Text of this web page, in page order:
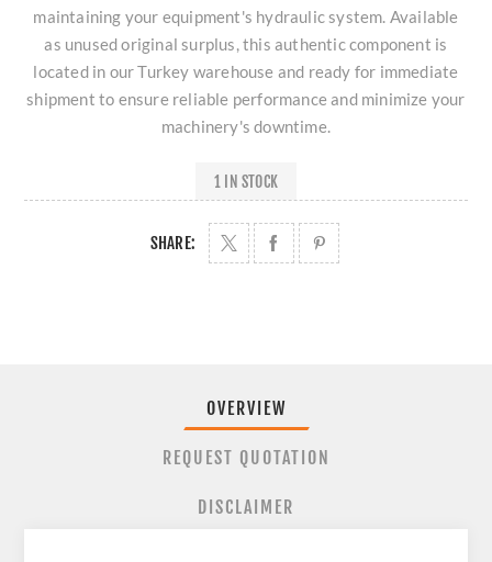
maintaining your equipment's hydraulic system. Available
as unused original surplus, this authentic component is
located in our Turkey warehouse and ready for immediate
shipment to ensure reliable performance and minimize your
machinery's downtime.
1 IN STOCK
SHARE:
OVERVIEW
REQUEST QUOTATION
DISCLAIMER